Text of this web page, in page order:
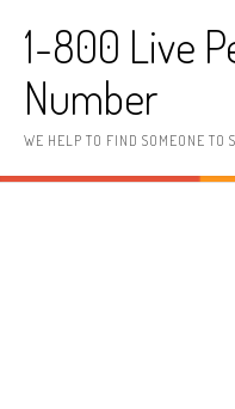
1-800 Live
Number
WE HELP TO FIND SOMEONE TO